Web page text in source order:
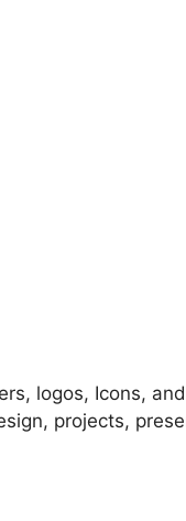
logos, Icons,
projects,